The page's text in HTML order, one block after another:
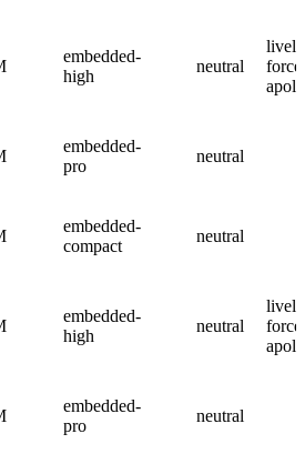
embedded-
high
neutral
embedded-
pro
neutral
embedded-
compact
neutral
embedded-
high
neutral
embedded-
pro
neutral